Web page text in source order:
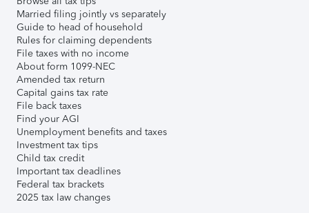
Married filing jointly vs separately
Guide to head of household
Rules for claiming dependents
File taxes with no income
About form 1099-NEC
Amended tax return
Capital gains tax rate
File back taxes
Find your AGI
Unemployment benefits and taxes
Investment tax tips
Child tax credit
Important tax deadlines
Federal tax brackets
2025 tax law changes